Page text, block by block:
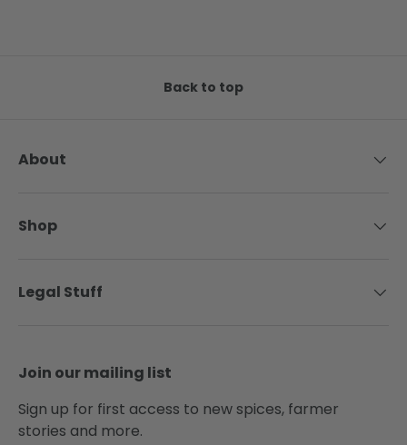
Back to top
About
Shop
Legal Stuff
Join our mailing list
Sign up for first access to new spices, farmer
stories and more.